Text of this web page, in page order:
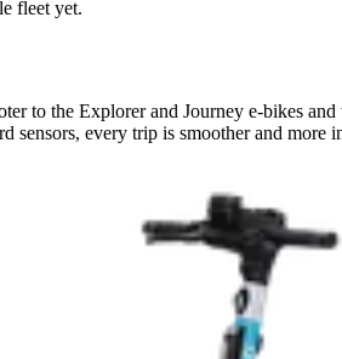
fleet yet.
to the Explorer and Journey e-bikes
sensors, every trip is smoother and